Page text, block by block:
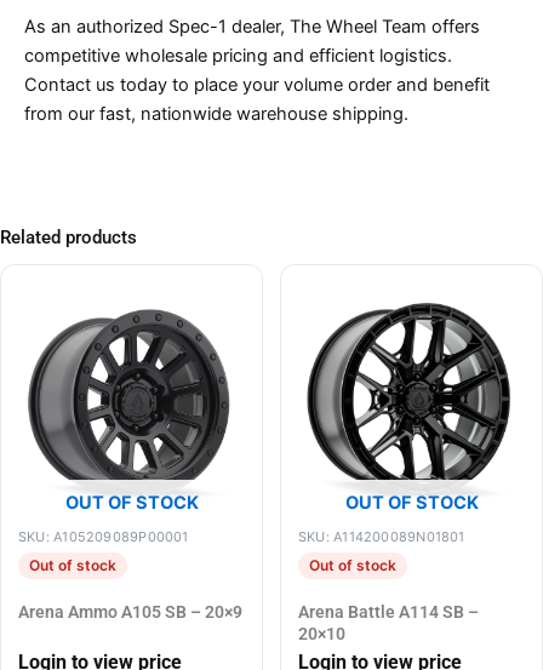
As an authorized Spec-1 dealer, The Wheel Team offers
competitive wholesale pricing and efficient logistics.
Contact us today to place your volume order and benefit
from our fast, nationwide warehouse shipping.
Related products
OUT OF STOCK
SKU: A105209089P00001
Out of stock
Arena Ammo A105 SB – 20×9
Login to view price
OUT OF STOCK
SKU: A114200089N01801
Out of stock
Arena Battle A114 SB –
20×10
Login to view price